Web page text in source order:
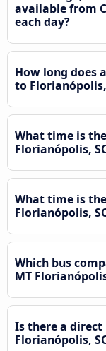
available from
each day?
How long does
to
What time is
Florianópolis,
What time is
Florianópolis,
Which bus
MT
Is there a direct
Florianópolis,